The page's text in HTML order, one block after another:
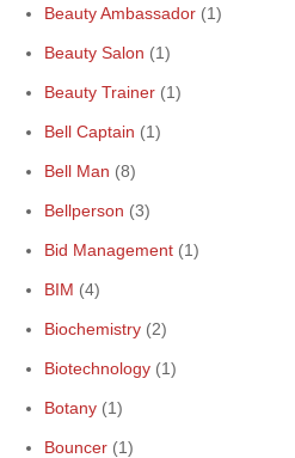
Beauty Ambassador (1)
Beauty Salon (1)
Beauty Trainer (1)
Bell Captain (1)
Bell Man (8)
Bellperson (3)
Bid Management (1)
BIM (4)
Biochemistry (2)
Biotechnology (1)
Botany (1)
Bouncer (1)